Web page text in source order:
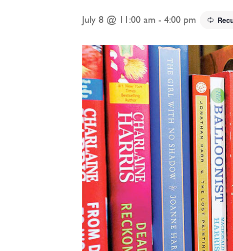
July 8 @ 11:00 am - 4:00 pm